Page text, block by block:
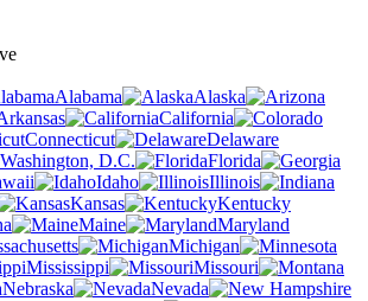
Alabama
Alaska
California
Connecticut
Delaware
Washington, D.C.
Florida
Idaho
Illinois
Kansas
Kentucky
Maine
Maryland
Michigan
Mississippi
Missouri
Nebraska
Nevada